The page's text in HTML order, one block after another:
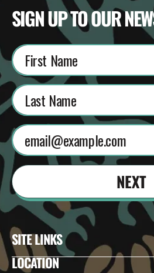
SITE LINKS
LOCATION
SIGN UP TO OUR
NEXT